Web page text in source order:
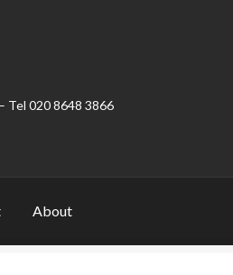
Tel 020 8648 3866
About